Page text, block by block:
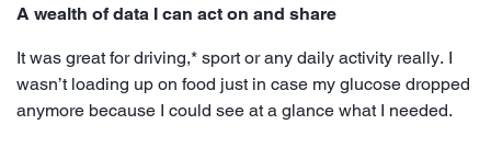
A wealth of data I can act on and share
It was great for driving,* sport or any daily activity really. I
wasn’t loading up on food just in case my glucose dropped
anymore because I could see at a glance what I needed.